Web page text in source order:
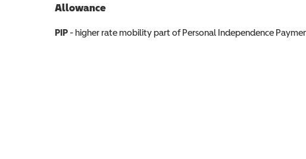
Allowance
PIP - higher rate mobility part of Personal Independence